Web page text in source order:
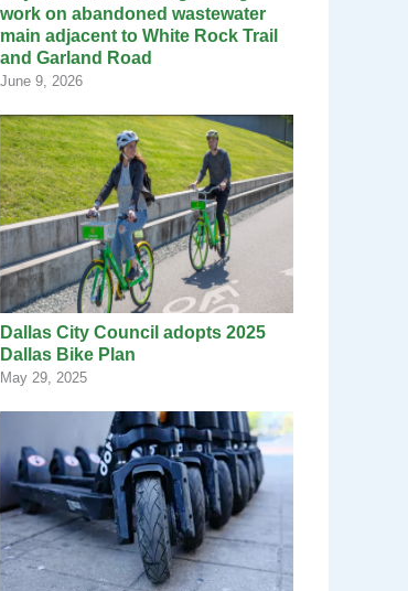
work on abandoned wastewater
main adjacent to White Rock Trail
and Garland Road
June 9, 2026
Dallas City Council adopts 2025
Dallas Bike Plan
May 29, 2025